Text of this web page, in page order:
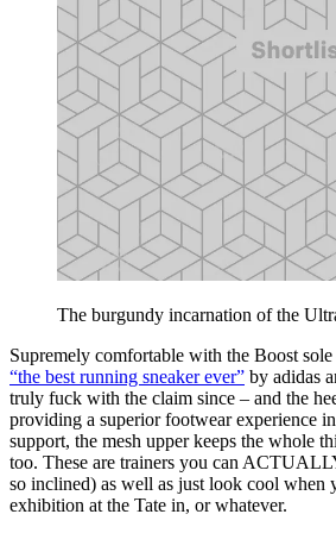
The burgundy incarnation of the
Supremely comfortable with the Boost sole
“the best running sneaker ever” by adidas
truly fuck with the claim since – and the
providing a superior footwear experience
support, the mesh upper keeps the whole
too. These are trainers you can
so inclined) as well as just look cool when
exhibition at the Tate in, or whatever.